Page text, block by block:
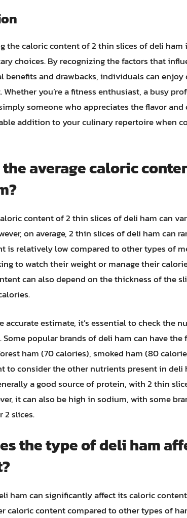
the caloric content of 2 thin slices of deli
choices. By recognizing the factors that
and drawbacks, individuals can
Whether you’re a fitness enthusiast, a busy
someone who appreciates the flavor
addition to your culinary repertoire when
average caloric
content of 2 thin slices of deli ham can
on average, 2 thin slices of deli ham can
is relatively low compared to other types of
to watch their weight or manage their
can also depend on the thickness of the
accurate estimate, it’s essential to check the
Some popular brands of deli ham can have
ham (70 calories), smoked ham (80
to consider the other nutrients present in deli
a good source of protein, with 2 thin
it can also be high in sodium, with some
2 slices.
the type of deli ham
ham can significantly affect its caloric
caloric content compared to other types of